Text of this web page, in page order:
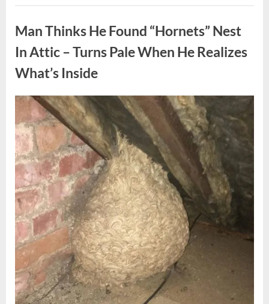
Would
Explore
a
Fun
Personality
Man Thinks He Found “Hornets” Nest
In Attic – Turns Pale When He Realizes
What’s Inside
Posted
on
August
6,
2026
admin